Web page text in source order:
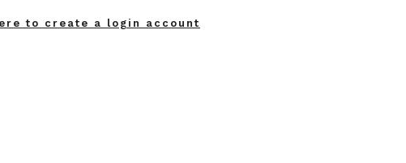
to create a login account